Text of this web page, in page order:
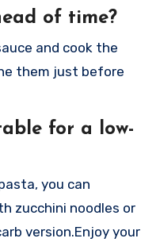
of time?
and cook the
them just before
for a low-
you can
zucchini noodles or
version.Enjoy your